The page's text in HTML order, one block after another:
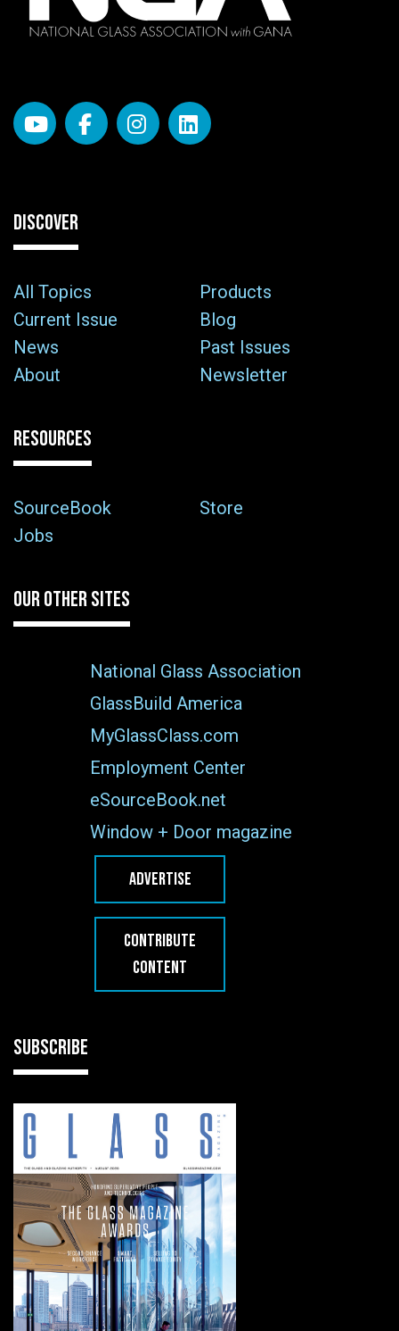
DISCOVER
All Topics
Products
Current Issue
Blog
News
Past Issues
About
Newsletter
RESOURCES
SourceBook
Store
Jobs
OUR OTHER SITES
National Glass Association
GlassBuild America
MyGlassClass.com
Employment Center
eSourceBook.net
Window + Door magazine
ADVERTISE
CONTRIBUTE
CONTENT
SUBSCRIBE